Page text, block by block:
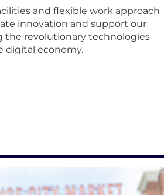
and flexible work approach
innovation and support our
the revolutionary technologies
digital economy.